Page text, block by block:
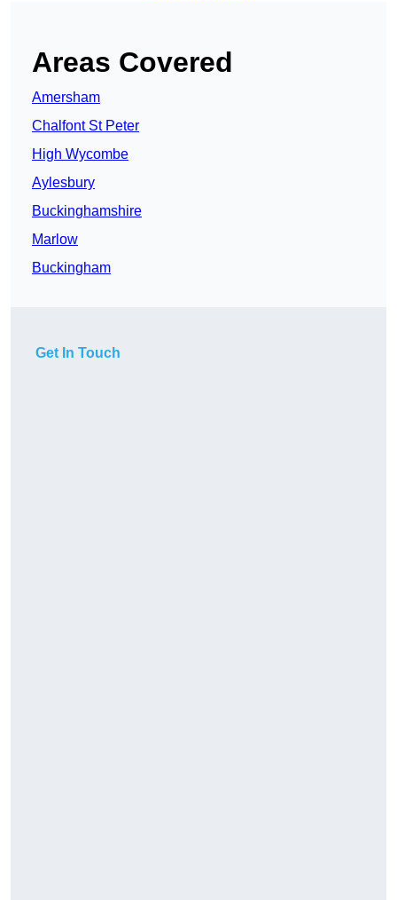
Areas Covered
Amersham
Chalfont St Peter
High Wycombe
Aylesbury
Buckinghamshire
Marlow
Buckingham
Get In Touch